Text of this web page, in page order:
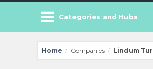
Categories and Hubs
Home / Companies / Lindum